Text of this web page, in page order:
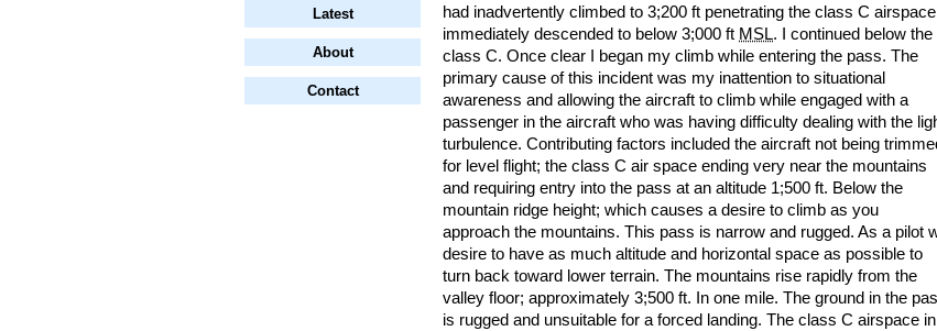
Latest
About
Contact
had inadvertently climbed to 3;200 ft penetrating the class C airspace.
immediately descended to below 3;000 ft MSL. I continued below the
class C. Once clear I began my climb while entering the pass. The
primary cause of this incident was my inattention to situational
awareness and allowing the aircraft to climb while engaged with a
passenger in the aircraft who was having difficulty dealing with the
turbulence. Contributing factors included the aircraft not being
for level flight; the class C air space ending very near the mountains
and requiring entry into the pass at an altitude 1;500 ft. Below the
mountain ridge height; which causes a desire to climb as you
approach the mountains. This pass is narrow and rugged. As a pilot
desire to have as much altitude and horizontal space as possible to
turn back toward lower terrain. The mountains rise rapidly from the
valley floor; approximately 3;500 ft. In one mile. The ground in the
is rugged and unsuitable for a forced landing. The class C airspace in